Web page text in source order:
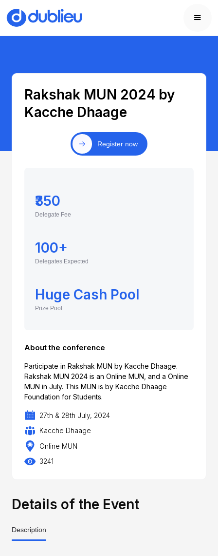
Rakshak MUN 2024 by
Kacche Dhaage
Register now
₹350
Delegate Fee
100+
Delegates Expected
Huge Cash Pool
Prize Pool
About the conference
Participate in Rakshak MUN by Kacche Dhaage.
Rakshak MUN 2024 is an Online MUN, and a Online
MUN in July. This MUN is by Kacche Dhaage
Foundation for Students.
27th & 28th July, 2024
Kacche Dhaage
Online MUN
3241
Details of the Event
Description